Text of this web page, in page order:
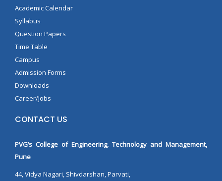
Academic Calendar
Syllabus
Question Papers
Time Table
Campus
Admission Forms
Downloads
Career/Jobs
CONTACT US
PVG’s College of Engineering, Technology and Management,
Pune
44, Vidya Nagari, Shivdarshan, Parvati,